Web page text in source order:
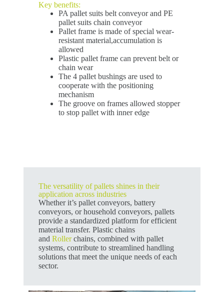
Key benefits:
PA pallet suits belt conveyor and PE
pallet suits chain conveyor
Pallet frame is made of special wear-
resistant material,accumulation is
allowed
Plastic pallet frame can prevent belt or
chain wear
The 4 pallet bushings are used to
cooperate with the positioning
mechanism
The groove on frames allowed stopper
to stop pallet with inner edge
The versatility of pallets shines in their
application across industries
Whether it’s pallet conveyors, battery
conveyors, or household conveyors, pallets
provide a standardized platform for efficient
material transfer. Plastic chains
and Rollerchains, combined with pallet
systems, contribute to streamlined handling
solutions that meet the unique needs of each
sector.